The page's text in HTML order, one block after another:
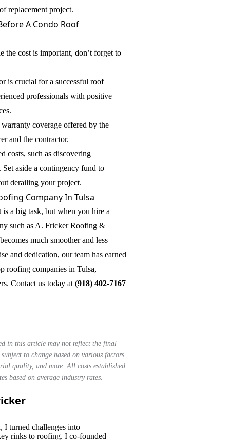
replacement project.
A Condo Roof
the cost is important, don’t forget to
is crucial for a successful roof
professionals with positive
coverage offered by the
and the contractor.
costs, such as discovering
aside a contingency fund to
derailing your project.
Company In Tulsa
is a big task, but when you hire a
such as A. Fricker Roofing &
much smoother and less
and dedication, our team has earned
roofing companies in Tulsa,
Contact us today at (918) 402-7167
in this article may not reflect the final
to change based on various factors
quality, and more. All costs established
based on average industry rates.
I turned challenges into
rinks to roofing. I co-founded